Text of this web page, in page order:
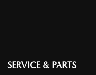
SERVICE & PARTS